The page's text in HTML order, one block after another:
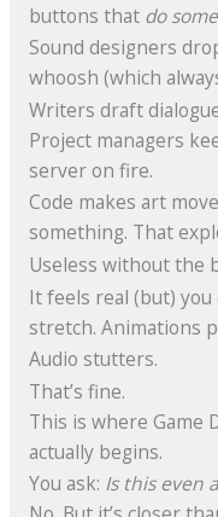
buttons that do
Sound designers
whoosh (which
Writers draft
Project managers
server on fire.
Code makes art
something. That
Useless without the
It feels real (but)
stretch. Animations
Audio stutters.
That’s fine.
This is where Game
actually begins.
You ask: Is this even